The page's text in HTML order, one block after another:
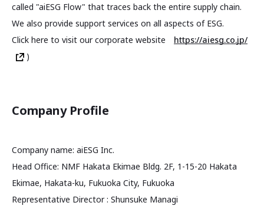
called "aiESG Flow" that traces back the entire supply chain.
We also provide support services on all aspects of ESG.
Click here to visit our corporate website https://aiesg.co.jp/
)
Company Profile
Company name: aiESG Inc.
Head Office: NMF Hakata Ekimae Bldg. 2F, 1-15-20 Hakata
Ekimae, Hakata-ku, Fukuoka City, Fukuoka
Representative Director : Shunsuke Managi